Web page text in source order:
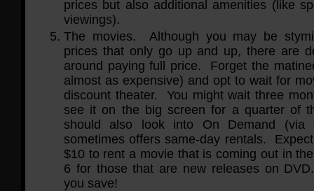
prices but also additional amenities (like
viewings).
The movies. Although you may be
prices that only go up and up, there are
around paying full price. Forget the
almost as expensive) and opt to wait for
discount theater. You might wait three
see it on the big screen for a quarter of
should also look into On Demand (via
sometimes offers same-day rentals.
$10 to rent a movie that is coming out in
6 for those that are new releases on
you save!